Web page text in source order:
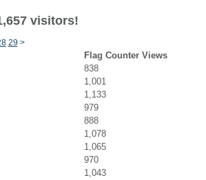
visitors!
29 >
Flag Counter Views
838
1,001
1,133
979
888
1,078
1,065
970
1,043